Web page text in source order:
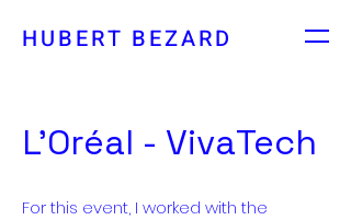
HUBERT BEZARD
L’Oréal - VivaTech
For this event, I worked with the